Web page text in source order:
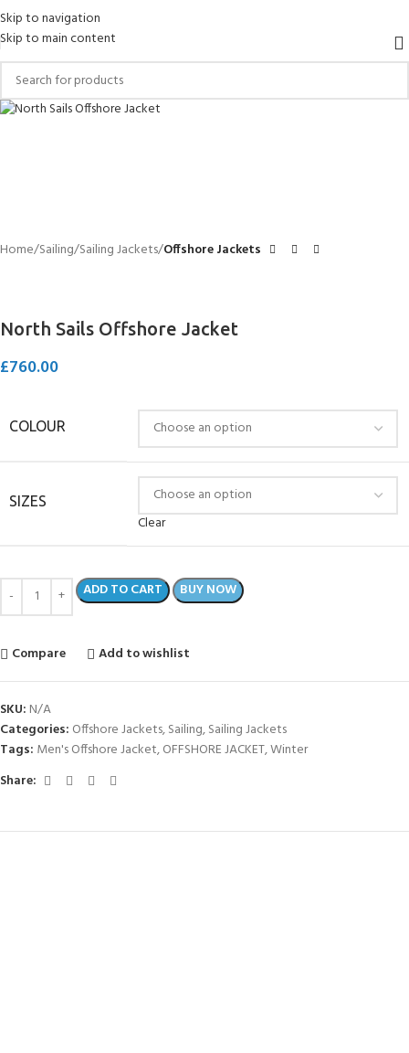
Skip to navigation
Skip to main content
Home Sailing Sailing Jackets Offshore Jackets
North Sails Offshore Jacket
£760.00
COLOUR
SIZES
Clear
ADD TO CART BUY NOW
Compare Add to wishlist
SKU: N/A
Categories: Offshore Jackets,Sailing,Sailing Jackets
Tags: Men's Offshore Jacket,OFFSHORE JACKET,Winter
Share: